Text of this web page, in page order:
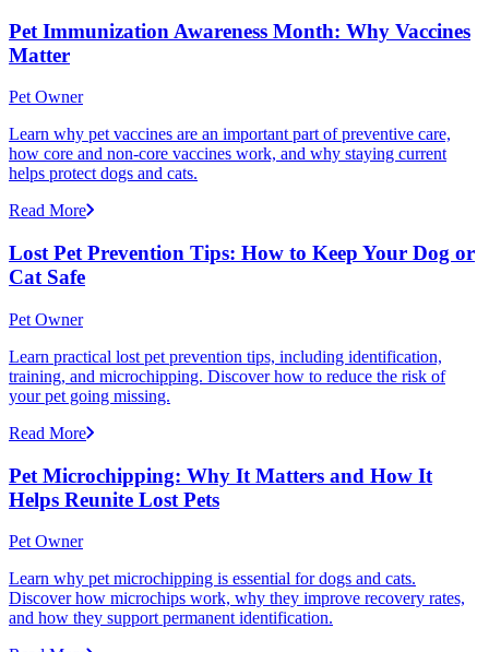
Pet Immunization Awareness Month: Why Vaccines
Matter
Pet Owner
Learn why pet vaccines are an important part of preventive care,
how core and non-core vaccines work, and why staying current
helps protect dogs and cats.
Read More
Lost Pet Prevention Tips: How to Keep Your Dog or
Cat Safe
Pet Owner
Learn practical lost pet prevention tips, including identification,
training, and microchipping. Discover how to reduce the risk of
your pet going missing.
Read More
Pet Microchipping: Why It Matters and How It
Helps Reunite Lost Pets
Pet Owner
Learn why pet microchipping is essential for dogs and cats.
Discover how microchips work, why they improve recovery rates,
and how they support permanent identification.